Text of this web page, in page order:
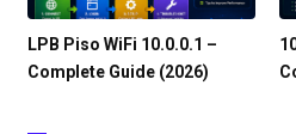
LPB Piso WiFi 10.0.0.1 –
Complete Guide (2026)